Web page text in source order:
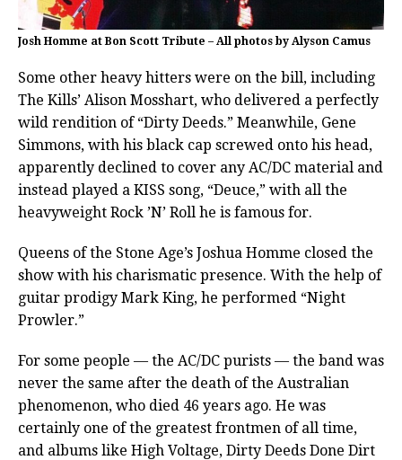
Josh Homme at Bon Scott Tribute – All photos by Alyson Camus
Some other heavy hitters were on the bill, including
The Kills’ Alison Mosshart, who delivered a perfectly
wild rendition of “Dirty Deeds.” Meanwhile, Gene
Simmons, with his black cap screwed onto his head,
apparently declined to cover any AC/DC material and
instead played a KISS song, “Deuce,” with all the
heavyweight Rock ’N’ Roll he is famous for.
Queens of the Stone Age’s Joshua Homme closed the
show with his charismatic presence. With the help of
guitar prodigy Mark King, he performed “Night
Prowler.”
For some people — the AC/DC purists — the band was
never the same after the death of the Australian
phenomenon, who died 46 years ago. He was
certainly one of the greatest frontmen of all time,
and albums like High Voltage, Dirty Deeds Done Dirt